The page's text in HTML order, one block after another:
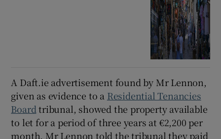
A Daft.ie advertisement found by Mr Lennon,
given as evidence to a Residential Tenancies
Boardtribunal, showed the property available
to let for a period of three years at €2,200 per
month. Mr Lennon told the tribunal they paid